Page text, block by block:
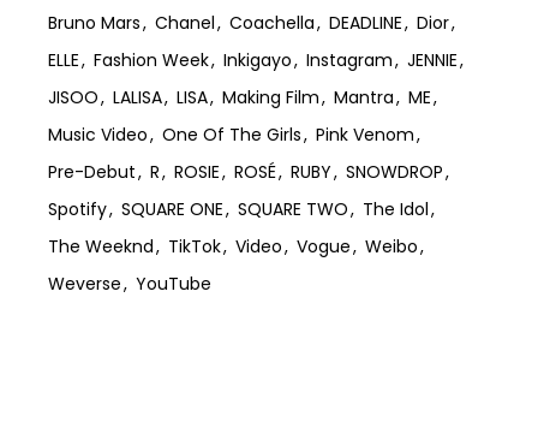
Bruno Mars
Chanel Coachella DEADLINE
Dior
ELLE
Fashion Week Inkigayo Instagram
JENNIE
JISOO
LALISA LISA Making Film Mantra
ME
Music Video
One Of The Girls
Pink Venom
Pre-Debut
R ROSIE ROSÉ RUBY
SNOWDROP
Spotify
SQUARE ONE SQUARE TWO
The Idol
The Weeknd
TikTok Video Vogue
Weibo
Weverse
YouTube